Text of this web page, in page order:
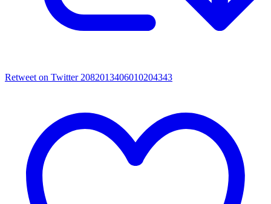
Retweet on Twitter 2082013406010204343